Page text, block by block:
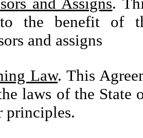
the benefit of
and assigns
Law. This
laws of the
principles.